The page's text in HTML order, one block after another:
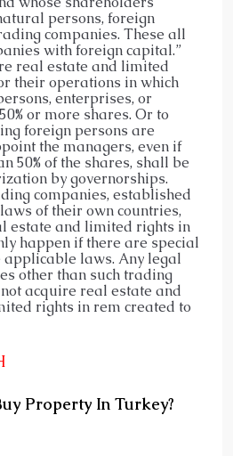
persons, foreign
companies. These all
with foreign capital.”
real estate and limited
their operations in which
enterprises, or
or more shares. Or to
foreign persons are
the managers, even if
50% of the shares, shall be
by governorships.
companies, established
of their own countries,
estate and limited rights in
happen if there are special
applicable laws. Any legal
other than such trading
acquire real estate and
rights in rem created to
Property In Turkey?